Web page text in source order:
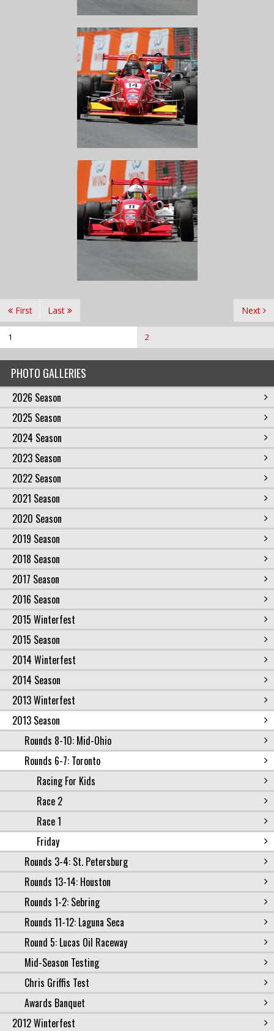
PHOTO GALLERIES
2026 Season
2025 Season
2024 Season
2023 Season
2022 Season
2021 Season
2020 Season
2019 Season
2018 Season
2017 Season
2016 Season
2015 Winterfest
2015 Season
2014 Winterfest
2014 Season
2013 Winterfest
2013 Season
Rounds 8-10: Mid-Ohio
Rounds 6-7: Toronto
Racing For Kids
Race 2
Race 1
Friday
Rounds 3-4: St. Petersburg
Rounds 13-14: Houston
Rounds 1-2: Sebring
Rounds 11-12: Laguna Seca
Round 5: Lucas Oil Raceway
Mid-Season Testing
Chris Griffis Test
Awards Banquet
2012 Winterfest
First
1 2
Next
Last